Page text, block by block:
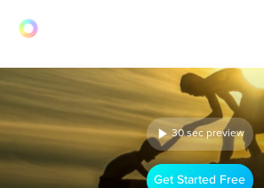
30 sec preview
Get Started Free